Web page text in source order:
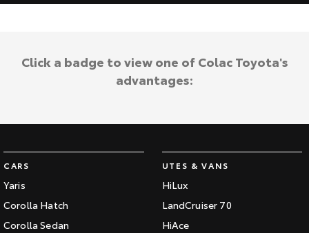
CARS
Yaris
Corolla Hatch
Corolla Sedan
UTES & VANS
HiLux
LandCruiser 70
HiAce
Click a badge to view one of Colac Toyota's
advantages: